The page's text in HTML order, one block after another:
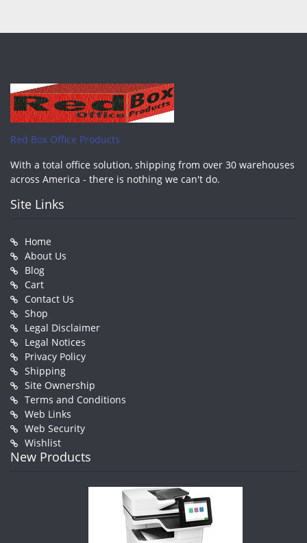
Red Box Office Products
With a total office solution, shipping from over 30 warehouses
across America - there is nothing we can't do.
Site Links
Home
About Us
Blog
Cart
Contact Us
Shop
Legal Disclaimer
Legal Notices
Privacy Policy
Shipping
Site Ownership
Terms and Conditions
Web Links
Web Security
Wishlist
New Products